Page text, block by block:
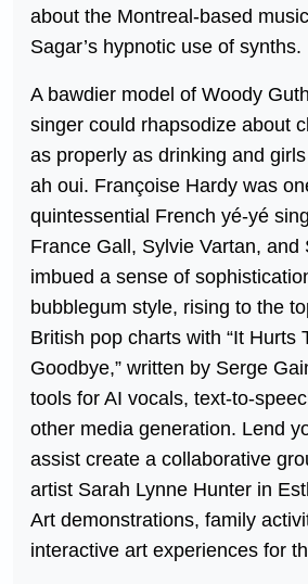
about the Montreal-based
Sagar’s hypnotic use of synths.
A bawdier model of Woody
singer could rhapsodize about
as properly as drinking and
ah oui. Françoise Hardy was
quintessential French yé-yé
France Gall, Sylvie Vartan, and
imbued a sense of
bubblegum style, rising to the
British pop charts with “It Hurts
Goodbye,” written by Serge
tools for AI vocals, text-to-
other media generation. Lend
assist create a collaborative
artist Sarah Lynne Hunter in
Art demonstrations, family
interactive art experiences for